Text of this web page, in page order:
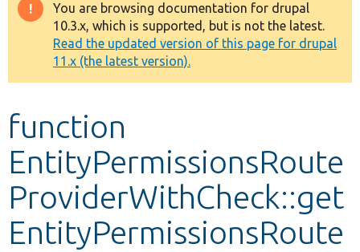
Other projects
Develop for Drupal
Warning
message
You are browsing documentation for drupal
10.3.x, which is supported, but is not the latest.
Read the updated version of this page for drupal
11.x (the latest version).
function
EntityPermissionsRoute
ProviderWithCheck::get
EntityPermissionsRoute